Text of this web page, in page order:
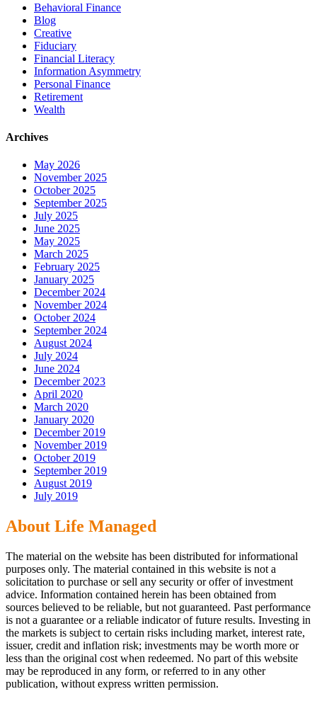
Behavioral Finance
Blog
Creative
Fiduciary
Financial Literacy
Information Asymmetry
Personal Finance
Retirement
Wealth
Archives
May 2026
November 2025
October 2025
September 2025
July 2025
June 2025
May 2025
March 2025
February 2025
January 2025
December 2024
November 2024
October 2024
September 2024
August 2024
July 2024
June 2024
December 2023
April 2020
March 2020
January 2020
December 2019
November 2019
October 2019
September 2019
August 2019
July 2019
About Life Managed
The material on the website has been distributed for informational
purposes only. The material contained in this website is not a
solicitation to purchase or sell any security or offer of investment
advice. Information contained herein has been obtained from
sources believed to be reliable, but not guaranteed. Past performance
is not a guarantee or a reliable indicator of future results. Investing in
the markets is subject to certain risks including market, interest rate,
issuer, credit and inflation risk; investments may be worth more or
less than the original cost when redeemed. No part of this website
may be reproduced in any form, or referred to in any other
publication, without express written permission.